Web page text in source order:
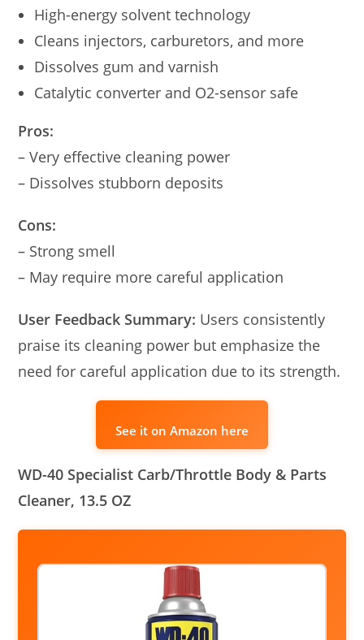
High-energy solvent technology
Cleans injectors, carburetors, and more
Dissolves gum and varnish
Catalytic converter and O2-sensor safe
Pros:
– Very effective cleaning power
– Dissolves stubborn deposits
Cons:
– Strong smell
– May require more careful application
User Feedback Summary: Users consistently
praise its cleaning power but emphasize the
need for careful application due to its strength.
See it on Amazon here
WD-40 Specialist Carb/Throttle Body & Parts
Cleaner, 13.5 OZ